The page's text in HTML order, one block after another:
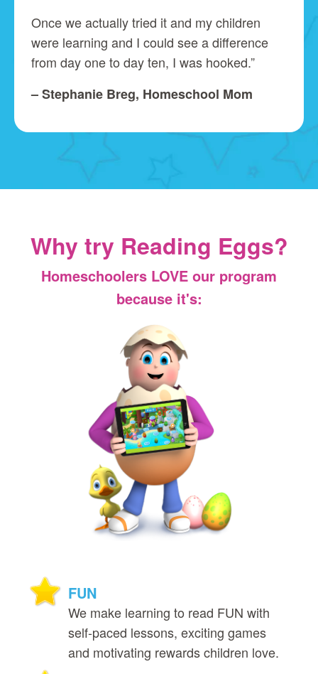
Once we actually tried it and my children
were learning and I could see a difference
from day one to day ten, I was hooked.”
– Stephanie Breg, Homeschool Mom
Why try Reading Eggs?
Homeschoolers LOVE our program
because it's:
FUN
We make learning to read FUN with
self‑paced lessons, exciting games
and motivating rewards children love.